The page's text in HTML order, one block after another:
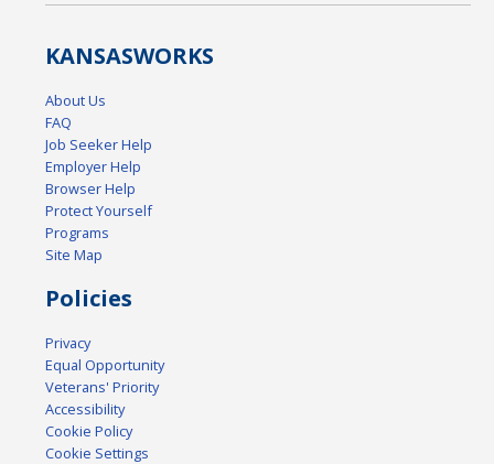
KANSASWORKS
About Us
FAQ
Job Seeker Help
Employer Help
Browser Help
Protect Yourself
Programs
Site Map
Policies
Privacy
Equal Opportunity
Veterans' Priority
Accessibility
Cookie Policy
Cookie Settings